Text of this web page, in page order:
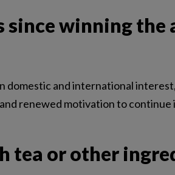
winning the
domestic and international
renewed motivation to continue
tea or other